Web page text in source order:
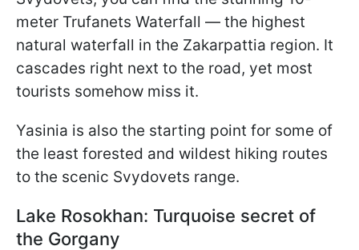
meter Trufanets Waterfall — the highest
natural waterfall in the Zakarpattia region. It
cascades right next to the road, yet most
tourists somehow miss it.
Yasinia is also the starting point for some of
the least forested and wildest hiking routes
to the scenic Svydovets range.
Lake Rosokhan: Turquoise secret of
the Gorgany